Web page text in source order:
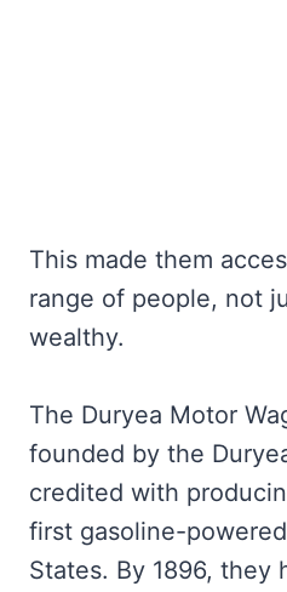
This made them
range of people, not
wealthy.
The Duryea Motor
founded by the
credited with
first gasoline-
States. By 1896, they